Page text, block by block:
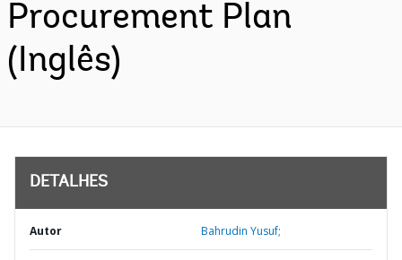
Procurement Plan
(Inglês)
DETALHES
Autor Bahrudin Yusuf;